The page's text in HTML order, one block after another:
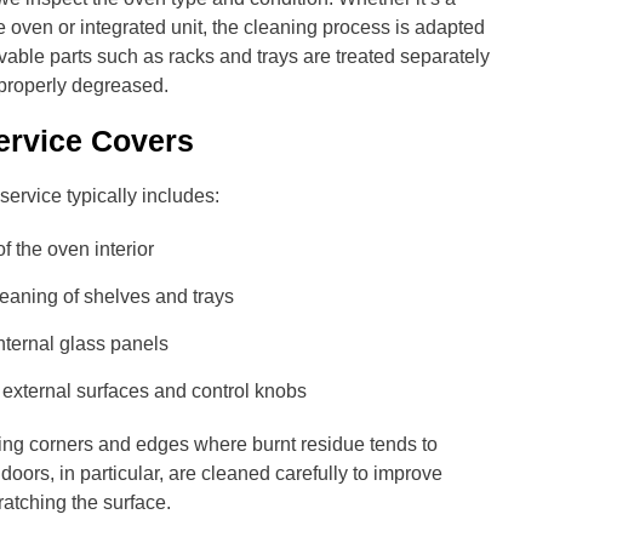
oven or integrated unit, the cleaning process is adapted
parts such as racks and trays are treated separately
degreased.
Covers
typically includes:
the oven interior
of shelves and trays
glass panels
surfaces and control knobs
corners and edges where burnt residue tends to
in particular, are cleaned carefully to improve
the surface.